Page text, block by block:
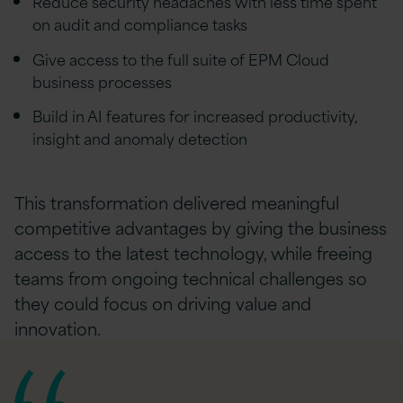
on audit and compliance tasks
Give access to the full suite of EPM Cloud
business processes
Build in AI features for increased productivity,
insight and anomaly detection
This transformation delivered meaningful
competitive advantages by giving the business
access to the latest technology, while freeing
teams from ongoing technical challenges so
they could focus on driving value and
innovation.